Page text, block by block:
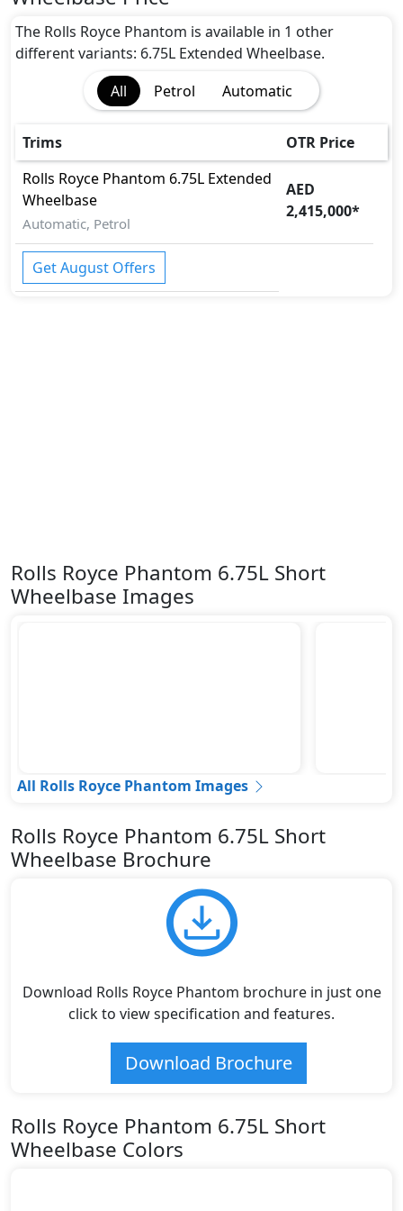
Blind Spot Warning
CRASH AUTO DOOR UNLOCK
Dynamic Stability Control
EBD (Electronic Brakeforce Distribution)
Immobilizer
Intelligent Emergency Call
ISO Fix Child Seat Anchors
Parking Sensors - Front and Rear
Parking Sensors - Front and Rear
Rear Camera
Road sign assist
Runflat Tyres
Seatbelt pretensioner - Front Only
Speed Limiter
The Rolls Royce Phantom is available in 1 other
different variants: 6.75L Extended Wheelbase.
All
Petrol Automatic
Trims
OTR Price
Rolls Royce Phantom 6.75L Extended
Wheelbase
Automatic, Petrol
AED
2,415,000*
Get August Offers
Rolls Royce Phantom 6.75L Short
Wheelbase Images
All Rolls Royce Phantom Images
Rolls Royce Phantom 6.75L Short
Wheelbase Brochure
Download Rolls Royce Phantom brochure in just one
click to view specification and features.
Download Brochure
Rolls Royce Phantom 6.75L Short
Wheelbase Colors